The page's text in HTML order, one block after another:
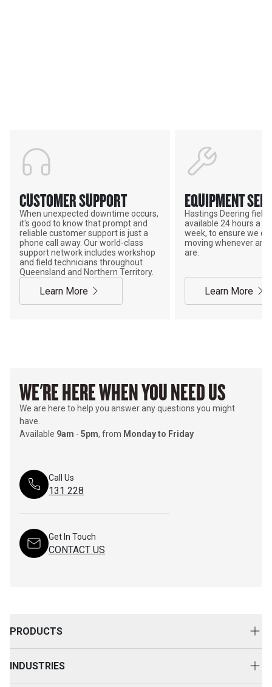
CUSTOMER SUPPORT
When unexpected downtime occurs,
it's good to know that prompt and
reliable customer support is just a
phone call away. Our world-class
support network includes workshop
and field technicians throughout
Queensland and Northern Territory.
Learn More
EQUIPMENT
Hastings Deering field
available 24 hours a
week, to ensure we
moving whenever and
are.
Learn More
WE'RE HERE WHEN YOU NEED US
We are here to help you answer any questions you might
have.
Available 9am - 5pm, from Monday to Friday
Call Us
131 228
Get In Touch
CONTACT US
PRODUCTS
INDUSTRIES